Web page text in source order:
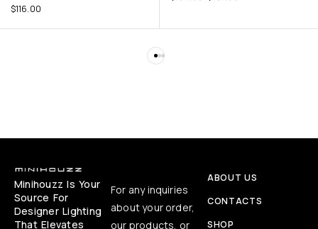
$116.00
Minihouzz Is Your
Source For
Designer Lighting
That Elevates
For any inquiries
about your order,
our products, or
ABOUT US
CONTACTS
SHOP